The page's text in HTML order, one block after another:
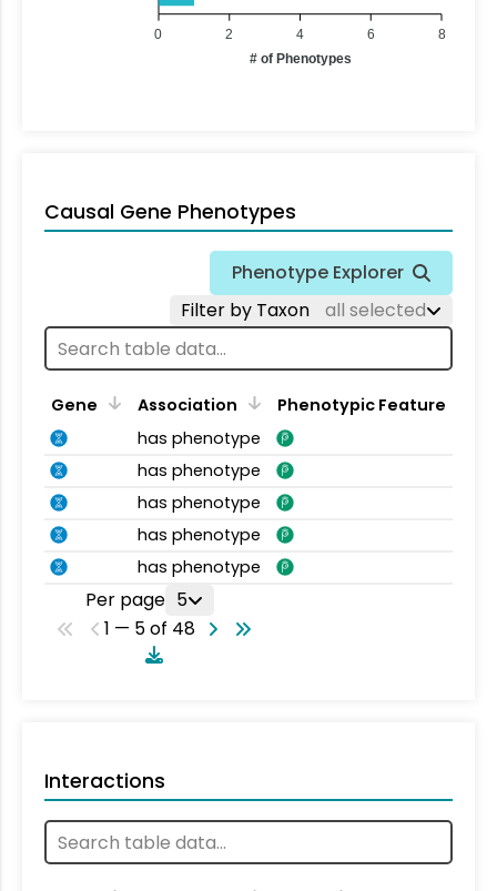
8
6
4
2
0
# of Phenotypes
Causal Gene Phenotypes
Phenotype Explorer
Filter by Taxon
all selected
Gene Association
Phenotypic Feature
has phenotype
has phenotype
has phenotype
has phenotype
has phenotype
Per page 5
1 — 5 of 48
Interactions